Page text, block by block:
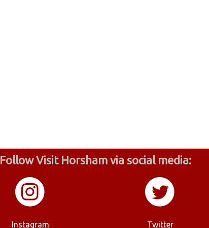
Follow Visit Horsham via social media:
Instagram Twitter